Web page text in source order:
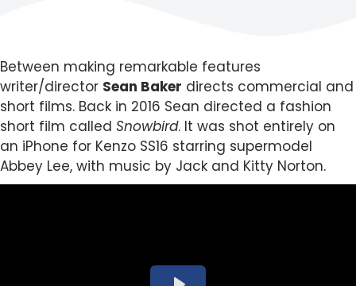
Between making remarkable features
writer/director Sean Baker directs commercial and
short films. Back in 2016 Sean directed a fashion
short film called Snowbird. It was shot entirely on
an iPhone for Kenzo SS16 starring supermodel
Abbey Lee, with music by Jack and Kitty Norton.